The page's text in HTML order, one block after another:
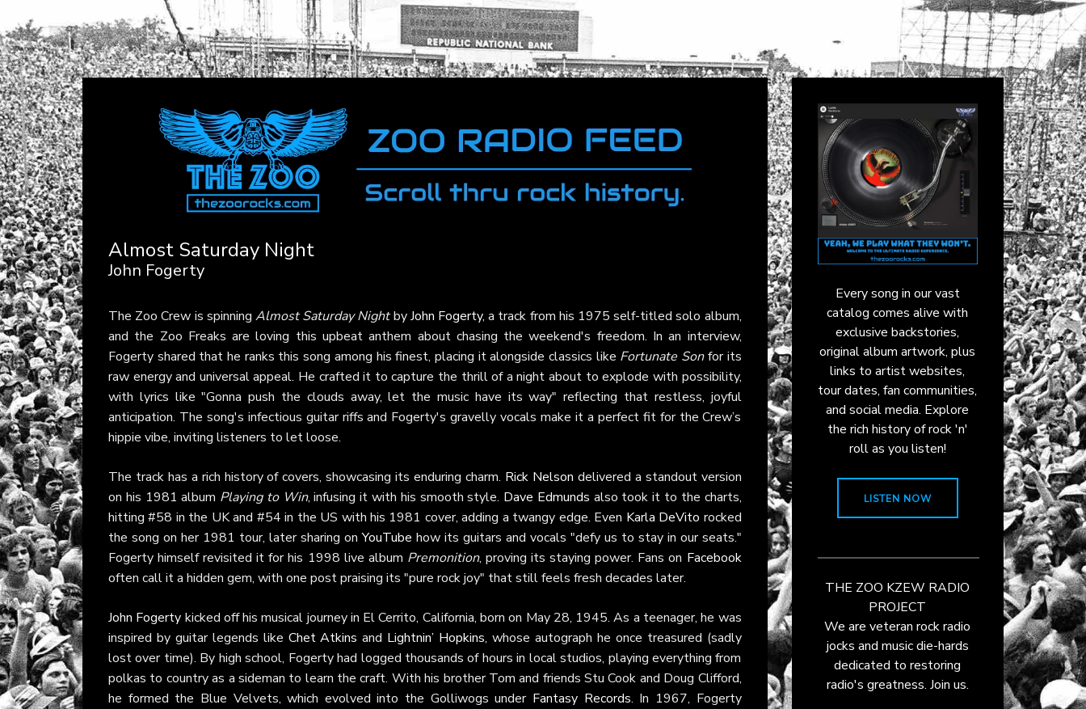
Almost Saturday Night
John Fogerty
The Zoo Crew is spinning Almost Saturday NightbyJohn Fogerty, a track from his 1975 self-titled solo album,
and the Zoo Freaks are loving this upbeat anthem about chasing the weekend's freedom. In an interview,
Fogerty shared that he ranks this song among his finest, placing it alongside classics like Fortunate Sonfor its
raw energy and universal appeal. He crafted it to capture the thrill of a night about to explode with possibility,
with lyrics like "Gonna push the clouds away, let the music have its way" reflecting that restless, joyful
anticipation. The song's infectious guitar riffs and Fogerty's gravelly vocals make it a perfect fit for the Crew’s
hippie vibe, inviting listeners to let loose.
The track has a rich history of covers, showcasing its enduring charm. Rick Nelson delivered a standout version
on his 1981 album Playing to Win, infusing it with his smooth style. Dave Edmunds also took it to the charts,
hitting #58 in the UK and #54 in the US with his 1981 cover, adding a twangy edge. Even Karla DeVito rocked
the song on her 1981 tour, later sharing onYouTube how its guitars and vocals "defy us to stay in our seats."
Fogerty himself revisited it for his 1998 live album Premonition, proving its staying power. Fans on Facebook
often call it a hidden gem, with one post praising its "pure rock joy" that still feels fresh decades later.
John Fogerty kicked off his musical journey in El Cerrito, California, born on May 28, 1945. As a teenager, he was
inspired by guitar legends like Chet Atkins and Lightnin’ Hopkins, whose autograph he once treasured (sadly
lost over time). By high school, Fogerty had logged thousands of hours in local studios, playing everything from
polkas to country as a sideman to learn the craft. With his brother Tom and friends Stu Cook and Doug Clifford,
he formed the Blue Velvets, which evolved into the Golliwogs under Fantasy Records. In 1967, Fogerty
Every song in our vast
catalog comes alive with
exclusive backstories,
original album artwork, plus
links to artist websites,
tour dates, fan communities,
and social media. Explore
the rich history of rock 'n'
roll as you listen!
LISTEN NOW
THE ZOO KZEW RADIO
PROJECT
We are veteran rock radio
jocks and music die-hards
dedicated to restoring
radio's greatness. Join us.